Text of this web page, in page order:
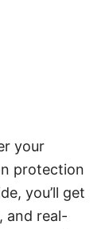
your
protection
you’ll get
and real-